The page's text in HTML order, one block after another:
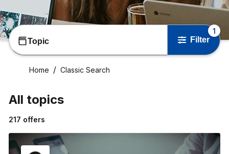
Topic Filter
1
Home Classic Search
All topics
217 offers